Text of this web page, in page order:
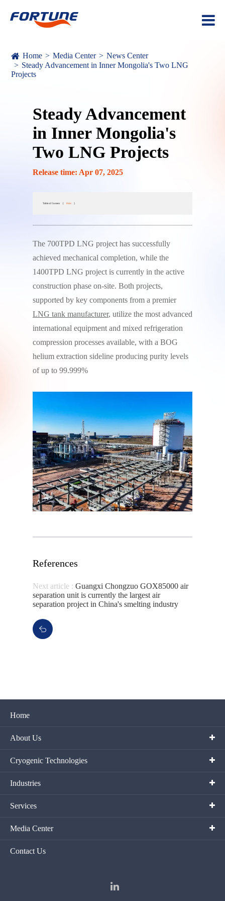
Home Media Center
News Center
Steady Advancement in Inner Mongolia's Two LNG
Projects
Steady Advancement
in Inner Mongolia's
Two LNG Projects
Release time: Apr 07, 2025
Table of Content [ Hide ]
The 700TPD LNG project has successfully
achieved mechanical completion, while the
1400TPD LNG project is currently in the active
construction phase on-site. Both projects,
supported by key components from a premier
LNG tank manufacturer, utilize the most advanced
international equipment and mixed refrigeration
compression processes available, with a BOG
helium extraction sideline producing purity levels
of up to 99.999%
References
Next article : Guangxi Chongzuo GOX85000 air
separation unit is currently the largest air
separation project in China's smelting industry
Home
About Us
Cryogenic Technologies
Industries
Services
Media Center
Contact Us